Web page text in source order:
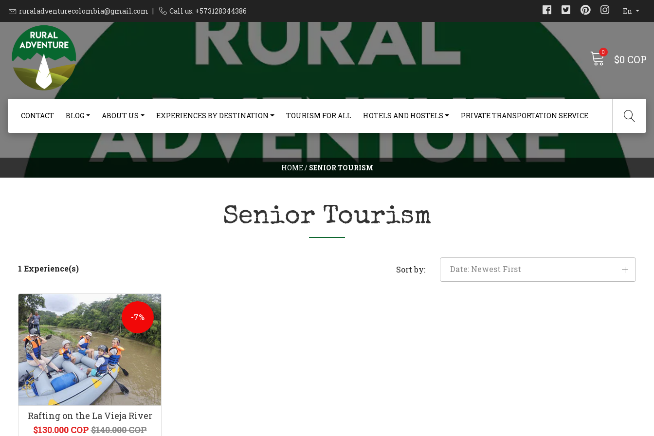
ruraladventurecolombia@gmail.com | Call us: +573128344386 En
0
$0 COP
CONTACT BLOG ABOUT US EXPERIENCES BY DESTINATION TOURISM FOR ALL HOTELS AND HOSTELS PRIVATE TRANSPORTATION SERVICE
HOME/ SENIOR TOURISM
Senior Tourism
1 Experience(s) Sort by: Date: Newest First
-7%
Rafting on the La Vieja River
$130.000 COP$140.000 COP